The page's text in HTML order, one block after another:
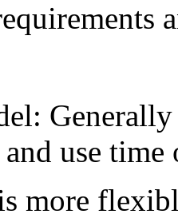
Generally
use
flexible